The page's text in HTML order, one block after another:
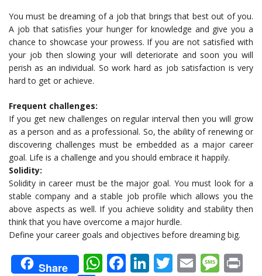
You must be dreaming of a job that brings that best out of you.
A job that satisfies your hunger for knowledge and give you a
chance to showcase your prowess. If you are not satisfied with
your job then slowing your will deteriorate and soon you will
perish as an individual. So work hard as job satisfaction is very
hard to get or achieve.
Frequent challenges:
If you get new challenges on regular interval then you will grow
as a person and as a professional. So, the ability of renewing or
discovering challenges must be embedded as a major career
goal. Life is a challenge and you should embrace it happily.
Solidity:
Solidity in career must be the major goal. You must look for a
stable company and a stable job profile which allows you the
above aspects as well. If you achieve solidity and stability then
think that you have overcome a major hurdle.
Define your career goals and objectives before dreaming big.
Share WhatsApp
Facebook
LinkedIn
Twitter
Email